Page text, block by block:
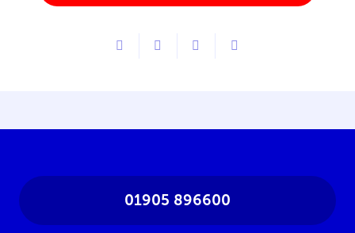
01905 896600